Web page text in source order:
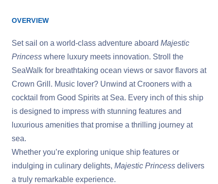
OVERVIEW
Set sail on a world-class adventure aboard Majestic
Princess where luxury meets innovation. Stroll the
SeaWalk for breathtaking ocean views or savor flavors at
Crown Grill. Music lover? Unwind at Crooners with a
cocktail from Good Spirits at Sea. Every inch of this ship
is designed to impress with stunning features and
luxurious amenities that promise a thrilling journey at
sea.
Whether you’re exploring unique ship features or
indulging in culinary delights, Majestic Princess delivers
a truly remarkable experience.